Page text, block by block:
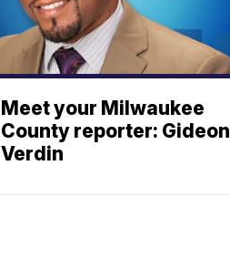
Meet your Milwaukee
County reporter: Gideon
Verdin